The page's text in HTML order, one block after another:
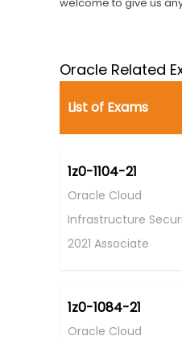
Oracle Related
List of Exams
1z0-1104-21
Oracle Cloud
Infrastructure
2021 Associate
1z0-1084-21
Oracle Cloud